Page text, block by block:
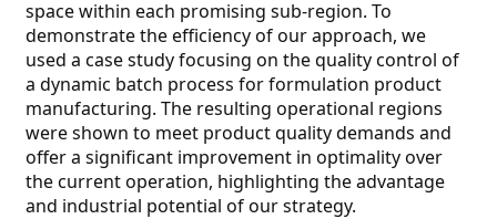
space within each promising sub-region. To
demonstrate the efficiency of our approach, we
used a case study focusing on the quality control of
a dynamic batch process for formulation product
manufacturing. The resulting operational regions
were shown to meet product quality demands and
offer a significant improvement in optimality over
the current operation, highlighting the advantage
and industrial potential of our strategy.